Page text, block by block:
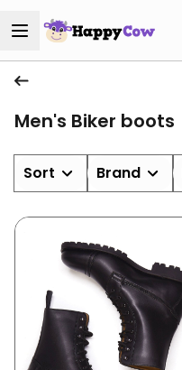
Men's Biker boots
Sort Brand